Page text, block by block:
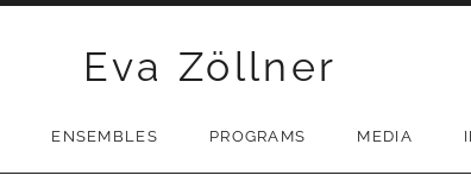
Eva Zöllner
ENSEMBLES PROGRAMS MEDIA